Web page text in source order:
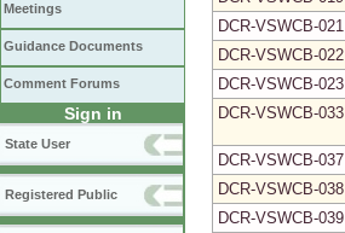
Meetings
Guidance Documents
Comment Forums
Sign in
State User
Registered Public
DCR-VSWCB-021
DCR-VSWCB-022
DCR-VSWCB-023
DCR-VSWCB-033
DCR-VSWCB-037
DCR-VSWCB-038
DCR-VSWCB-039